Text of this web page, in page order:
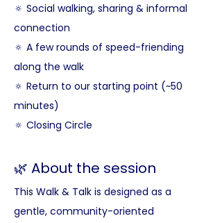
🔅 Social walking, sharing & informal
connection
🔅 A few rounds of speed-friending
along the walk
🔅 Return to our starting point (~50
minutes)
🔅 Closing Circle
🌿 About the session
This Walk & Talk is designed as a
gentle, community-oriented